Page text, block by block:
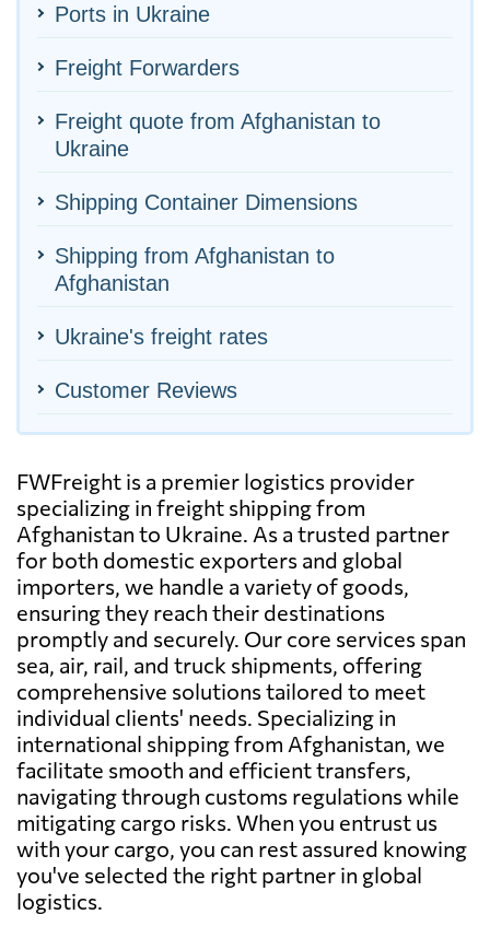
Ports in Ukraine
Freight Forwarders
Freight quote from Afghanistan to
Ukraine
Shipping Container Dimensions
Shipping from Afghanistan to
Afghanistan
Ukraine's freight rates
Customer Reviews
FWFreight is a premier logistics provider
specializing in freight shipping from
Afghanistan to Ukraine. As a trusted partner
for both domestic exporters and global
importers, we handle a variety of goods,
ensuring they reach their destinations
promptly and securely. Our core services span
sea, air, rail, and truck shipments, offering
comprehensive solutions tailored to meet
individual clients' needs. Specializing in
international shipping from Afghanistan, we
facilitate smooth and efficient transfers,
navigating through customs regulations while
mitigating cargo risks. When you entrust us
with your cargo, you can rest assured knowing
you've selected the right partner in global
logistics.